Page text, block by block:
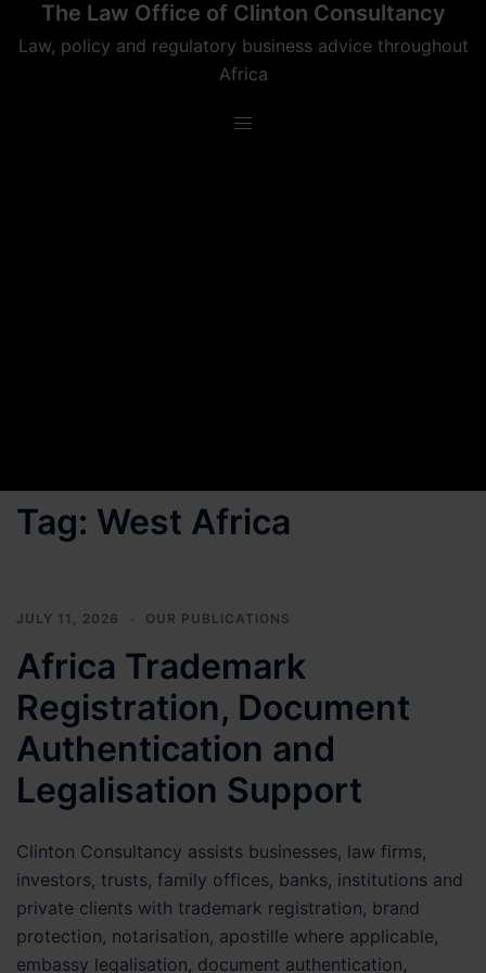
The Law Office of Clinton Consultancy
Law, policy and regulatory business advice throughout
Africa
Tag: West Africa
JULY 11, 2026 OUR PUBLICATIONS
Africa Trademark
Registration, Document
Authentication and
Legalisation Support
Clinton Consultancy assists businesses, law firms,
investors, trusts, family offices, banks, institutions and
private clients with trademark registration, brand
protection, notarisation, apostille where applicable,
embassy legalisation, document authentication,